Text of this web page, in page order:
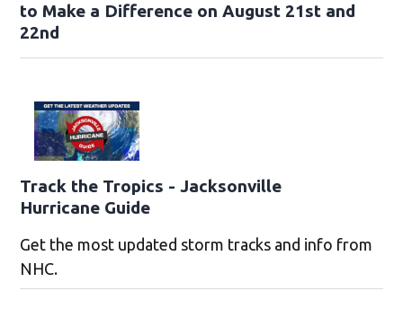
to Make a Difference on August 21st and
22nd
Track the Tropics - Jacksonville
Hurricane Guide
Get the most updated storm tracks and info from
NHC.